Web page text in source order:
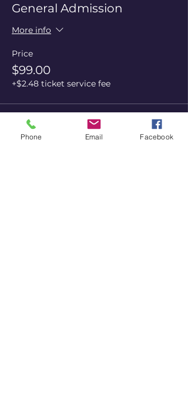
General Admission
More info
Price
$99.00
+$2.48 ticket service fee
Share this event
Phone Email Facebook